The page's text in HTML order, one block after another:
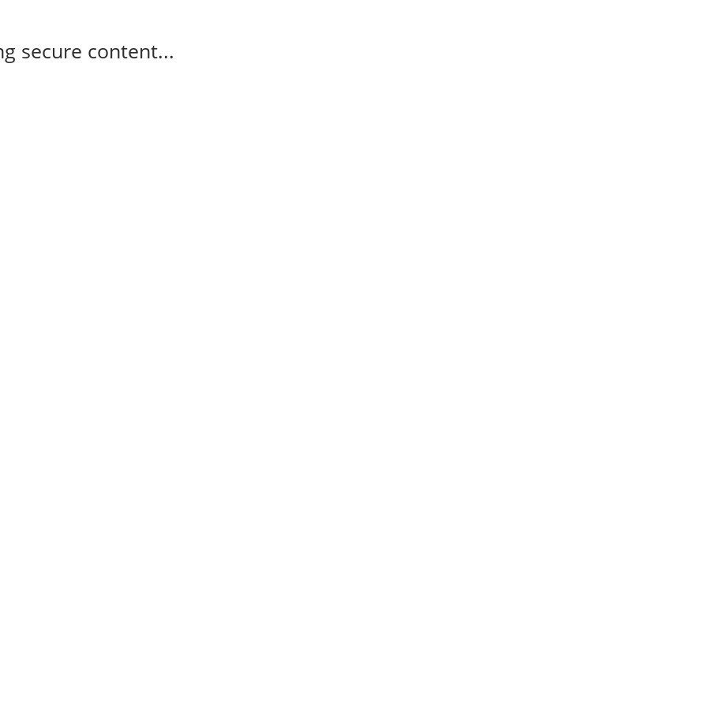
secure content...